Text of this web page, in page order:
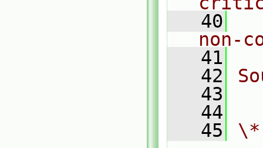
   40
non-
   41
   42
   43
   44
   45